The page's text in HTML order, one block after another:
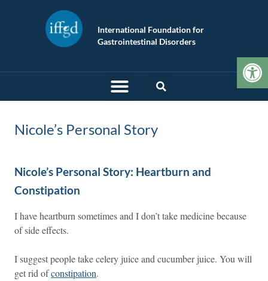
International Foundation for
Gastrointestinal Disorders
Nicole’s Personal Story
Nicole’s Personal Story: Heartburn and
Constipation
I have heartburn sometimes and I don’t take medicine because
of side effects.
I suggest people take celery juice and cucumber juice. You will
get rid ofconstipation.